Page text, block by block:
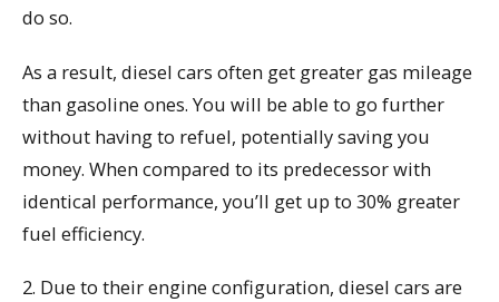
do so.
As a result, diesel cars often get greater gas mileage
than gasoline ones. You will be able to go further
without having to refuel, potentially saving you
money. When compared to its predecessor with
identical performance, you’ll get up to 30% greater
fuel efficiency.
2. Due to their engine configuration, diesel cars are